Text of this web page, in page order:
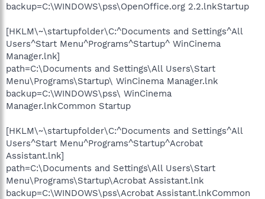
backup=C:\WINDOWS\pss\OpenOffice.org 2.2.lnkStartup
[HKLM\~\startupfolder\C:^Documents and Settings^All
Users^Start Menu^Programs^Startup^ WinCinema
Manager.lnk]
path=C:\Documents and Settings\All Users\Start
Menu\Programs\Startup\ WinCinema Manager.lnk
backup=C:\WINDOWS\pss\ WinCinema
Manager.lnkCommon Startup
[HKLM\~\startupfolder\C:^Documents and Settings^All
Users^Start Menu^Programs^Startup^Acrobat
Assistant.lnk]
path=C:\Documents and Settings\All Users\Start
Menu\Programs\Startup\Acrobat Assistant.lnk
backup=C:\WINDOWS\pss\Acrobat Assistant.lnkCommon